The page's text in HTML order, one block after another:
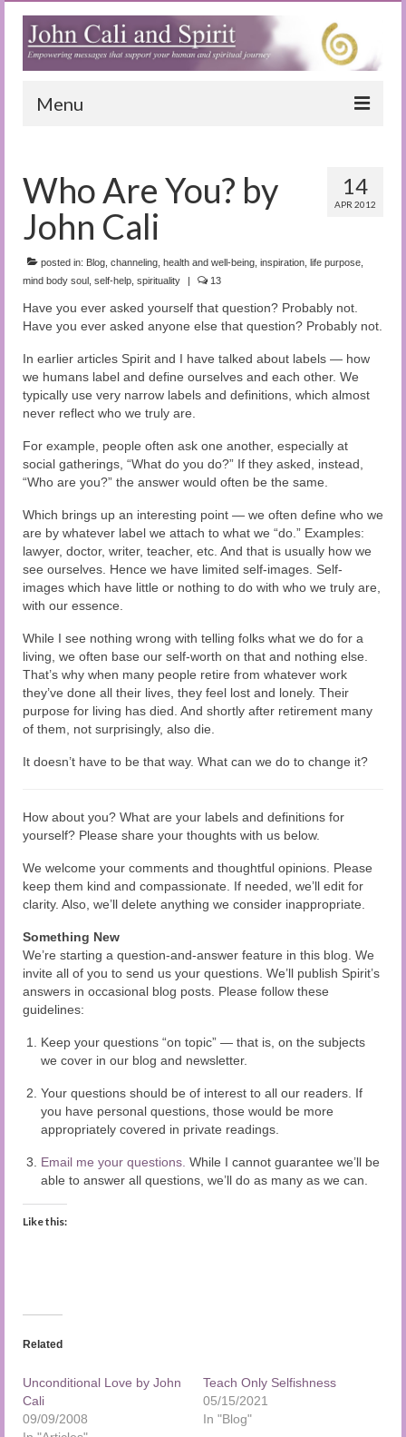
Menu
Blog
Special Reports
(Audio)books
The Book of Joy
True Dog Stories
Tuning In
Audio and Video Material
About Us
Contact Us
14
APR 2012
Who Are You? by
John Cali
posted in: Blog channeling health and well-being inspiration life purpose
mind body soul self-help spirituality | 13
Have you ever asked yourself that question? Probably not.
Have you ever asked anyone else that question? Probably not.
In earlier articles Spirit and I have talked about labels — how
we humans label and define ourselves and each other. We
typically use very narrow labels and definitions, which almost
never reflect who we truly are.
For example, people often ask one another, especially at
social gatherings, “What do you do?” If they asked, instead,
“Who are you?” the answer would often be the same.
Which brings up an interesting point — we often define who we
are by whatever label we attach to what we “do.” Examples:
lawyer, doctor, writer, teacher, etc. And that is usually how we
see ourselves. Hence we have limited self-images. Self-
images which have little or nothing to do with who we truly are,
with our essence.
While I see nothing wrong with telling folks what we do for a
living, we often base our self-worth on that and nothing else.
That’s why when many people retire from whatever work
they’ve done all their lives, they feel lost and lonely. Their
purpose for living has died. And shortly after retirement many
of them, not surprisingly, also die.
It doesn’t have to be that way. What can we do to change it?
How about you? What are your labels and definitions for
yourself? Please share your thoughts with us below.
We welcome your comments and thoughtful opinions. Please
keep them kind and compassionate. If needed, we’ll edit for
clarity. Also, we’ll delete anything we consider inappropriate.
Something New
We’re starting a question-and-answer feature in this blog. We
invite all of you to send us your questions. We’ll publish Spirit’s
answers in occasional blog posts. Please follow these
guidelines:
Keep your questions “on topic” — that is, on the subjects
we cover in our blog and newsletter.
Your questions should be of interest to all our readers. If
you have personal questions, those would be more
appropriately covered in private readings.
Email me your questions. While I cannot guarantee we’ll be
able to answer all questions, we’ll do as many as we can.
Like this:
Related
Unconditional Love by John
Cali
09/09/2008
Teach Only Selfishness
05/15/2021
In "Blog"